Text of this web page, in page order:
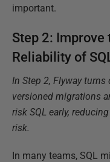
important.
Step 2: Improve
Reliability of
In Step 2, Flyway
versioned migrations
risk SQL early,
risk.
In many teams, SQL